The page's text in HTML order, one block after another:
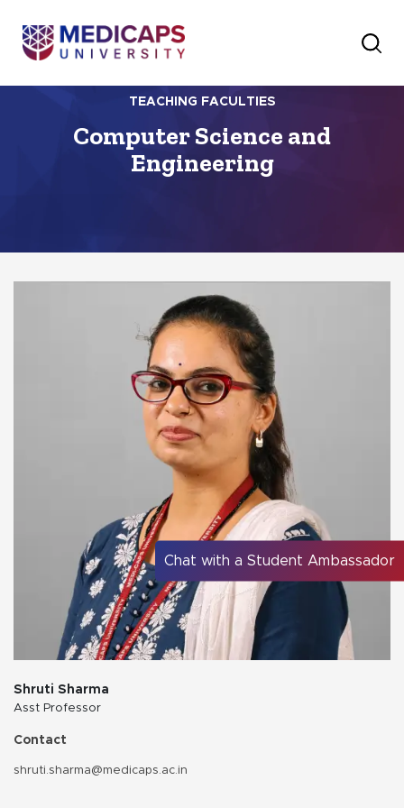
TEACHING FACULTIES
Computer Science and
Engineering
Shruti Sharma
Asst Professor
Contact
shruti.sharma@medicaps.ac.in
Chat with a Student Ambassador